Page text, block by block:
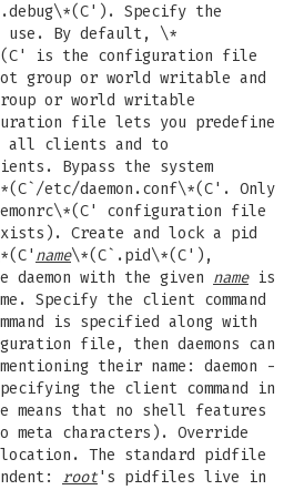
Specify the
By default, \*
is the configuration file
or world writable and
or world writable
file lets you predefine
all clients and to
Bypass the system
etc/daemon.conf\*(C'. Only
configuration file
Create and lock a pid
name\*(C`.pid\*(C'),
daemon with the given nameis
Specify the client command
is specified along with
file, then daemons can
their name: daemon -
the client command in
that no shell features
characters). Override
The standard pidfile
root's pidfiles live in